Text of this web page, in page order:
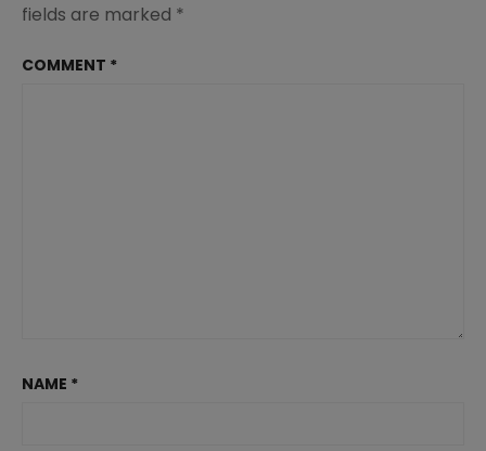
fields are marked *
COMMENT *
NAME *